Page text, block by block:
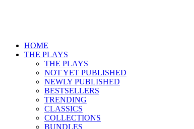
HOME
THE PLAYS
THE PLAYS
NOT YET PUBLISHED
NEWLY PUBLISHED
BESTSELLERS
TRENDING
CLASSICS
COLLECTIONS
BUNDLES